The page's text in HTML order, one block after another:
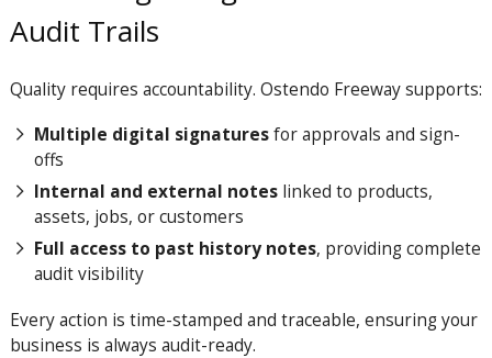
Audit Trails
Quality requires accountability. Ostendo Freeway supports:
Multiple digital signaturesfor approvals and sign-
offs
Internal and external noteslinked to products,
assets, jobs, or customers
Full access to past history notes, providing complete
audit visibility
Every action is time-stamped and traceable, ensuring your
business is always audit-ready.